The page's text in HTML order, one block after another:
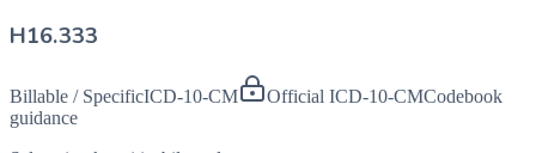
H16.333
Billable / SpecificICD-10-CM Official ICD-10-CMCodebook
guidance